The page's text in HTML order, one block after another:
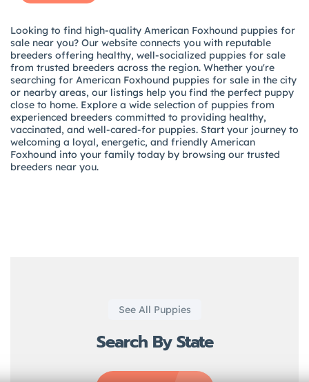
Looking to find high-quality American Foxhound puppies for
sale near you? Our website connects you with reputable
breeders offering healthy, well-socialized puppies for sale
from trusted breeders across the region. Whether you're
searching for American Foxhound puppies for sale in the city
or nearby areas, our listings help you find the perfect puppy
close to home. Explore a wide selection of puppies from
experienced breeders committed to providing healthy,
vaccinated, and well-cared-for puppies. Start your journey to
welcoming a loyal, energetic, and friendly American
Foxhound into your family today by browsing our trusted
breeders near you.
See All Puppies
Search By State